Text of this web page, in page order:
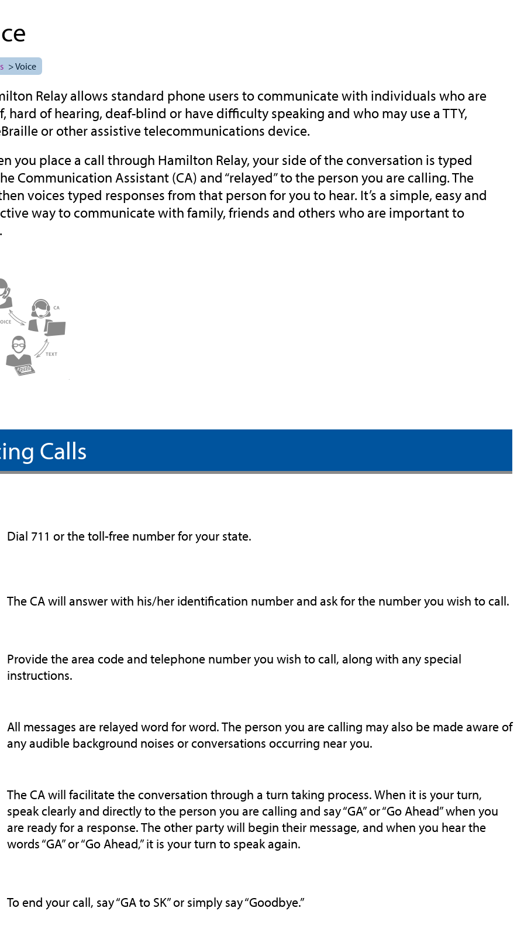
> Voice
Relay allows standard phone users to communicate with individuals who are
hard of hearing, deaf-blind or have difficulty speaking and who may use a TTY,
or other assistive telecommunications device.
you place a call through Hamilton Relay, your side of the conversation is typed
Communication Assistant (CA) and “relayed” to the person you are calling. The
voices typed responses from that person for you to hear. It’s a simple, easy and
way to communicate with family, friends and others who are important to
Calls
Dial 711 or the toll-free number for your state.
The CA will answer with his/her identification number and ask for the number you wish to call.
Provide the area code and telephone number you wish to call, along with any special
instructions.
All messages are relayed word for word. The person you are calling may also be made aware of
any audible background noises or conversations occurring near you.
The CA will facilitate the conversation through a turn taking process. When it is your turn,
speak clearly and directly to the person you are calling and say “GA” or “Go Ahead” when you
are ready for a response. The other party will begin their message, and when you hear the
words “GA” or “Go Ahead,” it is your turn to speak again.
To end your call, say “GA to SK” or simply say “Goodbye.”